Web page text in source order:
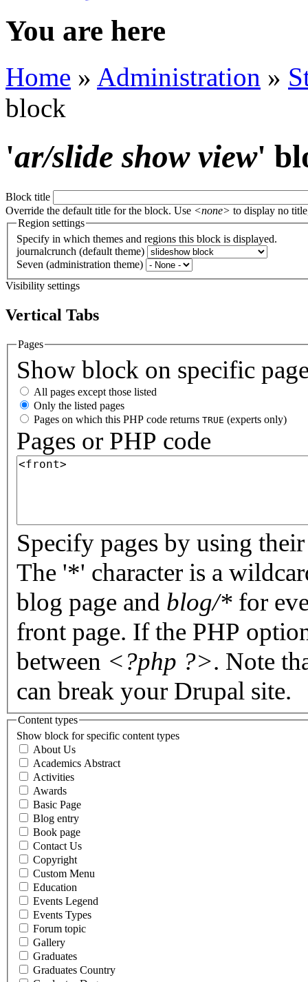
You are here
Home » Administration »
block
'ar/slide show view'
Block title
Override the default title for the block. Use <none> to display no
Region settings
Specify in which themes and regions this block is displayed.
journalcrunch (default theme)
Seven (administration theme)
Visibility settings
Vertical Tabs
Pages
Show block on specific
All pages except those listed
Only the listed pages
Pages on which this PHP code returns TRUE (experts only)
Pages or PHP code
Specify pages by using
The '*' character is a
blog page and blog/* for
front page. If the PHP
between <?php ?>. Note
can break your Drupal site.
Content types
Show block for specific content types
About Us
Academics Abstract
Activities
Awards
Basic Page
Blog entry
Book page
Contact Us
Copyright
Custom Menu
Education
Events Legend
Events Types
Forum topic
Gallery
Graduates
Graduates Country